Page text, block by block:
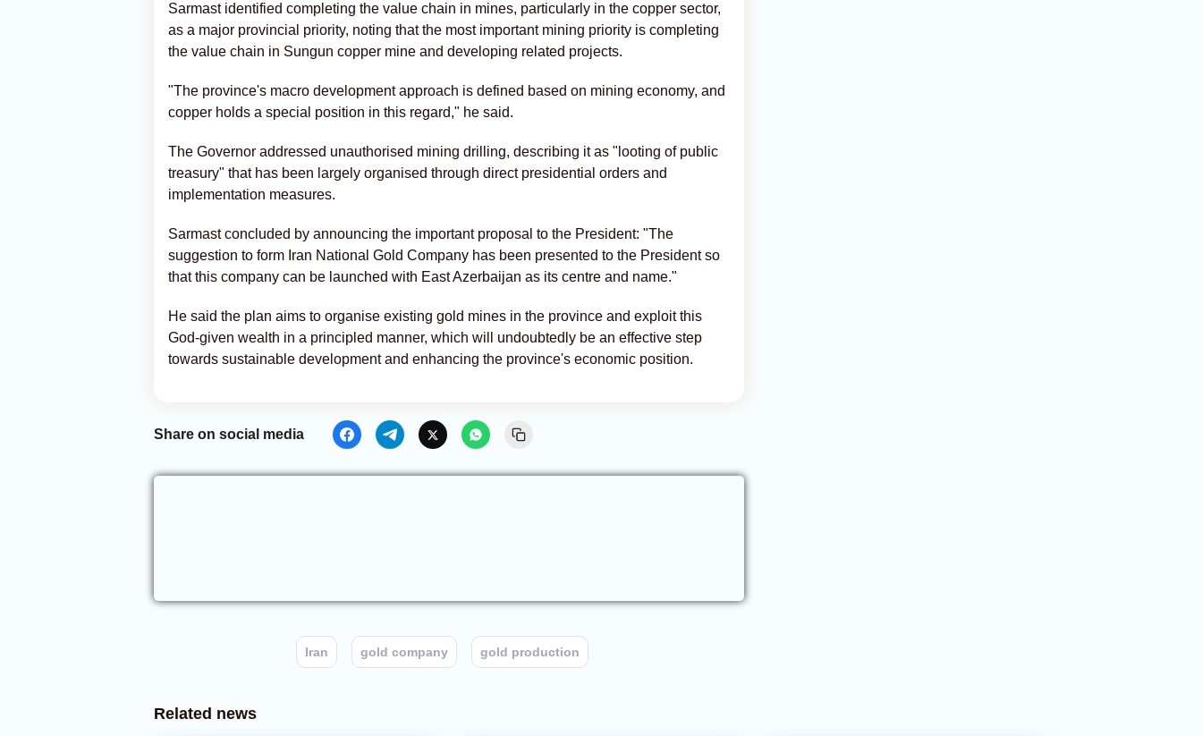
Sarmast identified completing the value chain in mines, particularly in the copper sector,
as a major provincial priority, noting that the most important mining priority is completing
the value chain in Sungun copper mine and developing related projects.
"The province's macro development approach is defined based on mining economy, and
copper holds a special position in this regard," he said.
The Governor addressed unauthorised mining drilling, describing it as "looting of public
treasury" that has been largely organised through direct presidential orders and
implementation measures.
Sarmast concluded by announcing the important proposal to the President: "The
suggestion to form Iran National Gold Company has been presented to the President so
that this company can be launched with East Azerbaijan as its centre and name."
He said the plan aims to organise existing gold mines in the province and exploit this
God-given wealth in a principled manner, which will undoubtedly be an effective step
towards sustainable development and enhancing the province's economic position.
Share on social media
Iran gold company gold production
Related news